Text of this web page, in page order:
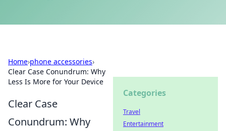
Home›phone accessories›
Clear Case Conundrum: Why
Less Is More for Your Device
Clear Case
Conundrum: Why
Categories
Travel
Entertainment